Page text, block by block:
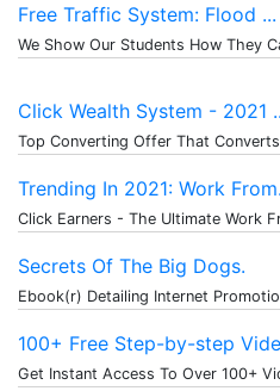
Free Traffic System: Flood ...
We Show Our Students How They
Click Wealth System - 2021
Top Converting Offer That
Trending In 2021: Work
Click Earners - The Ultimate Work
Secrets Of The Big Dogs.
Ebook(r) Detailing Internet
100+ Free Step-by-step
Get Instant Access To Over 100+